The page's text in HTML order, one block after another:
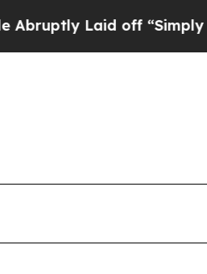
Laid off “Simply a Math